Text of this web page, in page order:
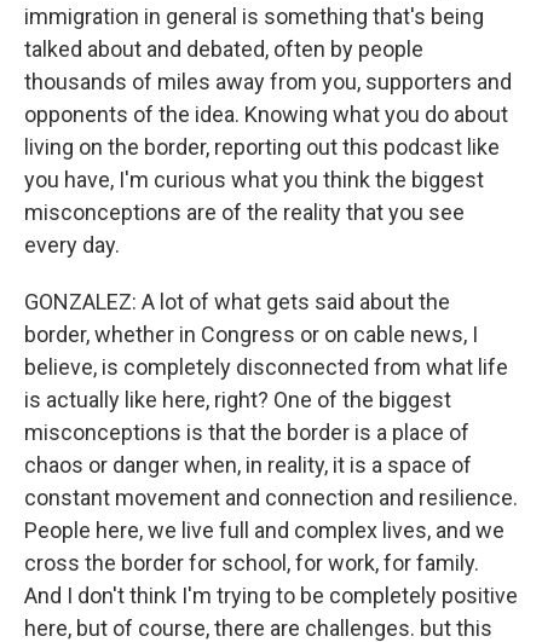
immigration in general is something that's being
talked about and debated, often by people
thousands of miles away from you, supporters and
opponents of the idea. Knowing what you do about
living on the border, reporting out this podcast like
you have, I'm curious what you think the biggest
misconceptions are of the reality that you see
every day.
GONZALEZ: A lot of what gets said about the
border, whether in Congress or on cable news, I
believe, is completely disconnected from what life
is actually like here, right? One of the biggest
misconceptions is that the border is a place of
chaos or danger when, in reality, it is a space of
constant movement and connection and resilience.
People here, we live full and complex lives, and we
cross the border for school, for work, for family.
And I don't think I'm trying to be completely positive
here, but of course, there are challenges. but this